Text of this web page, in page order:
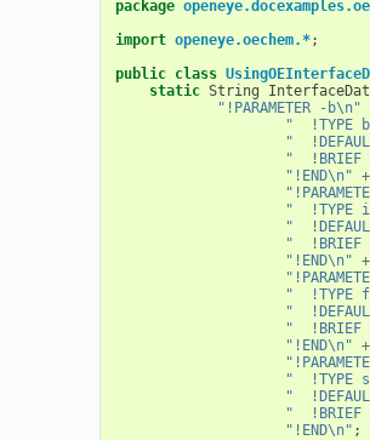
package
import openeye.oechem.*;
public class
static String
"!PARAMETER -b\n"
"  !TYPE
"
"  !BRIEF
"!END\n" +
"  !TYPE
"
"  !BRIEF
"!END\n" +
"  !TYPE
"
"  !BRIEF
"!END\n" +
"  !TYPE
"
"  !BRIEF
"!END\n" ;